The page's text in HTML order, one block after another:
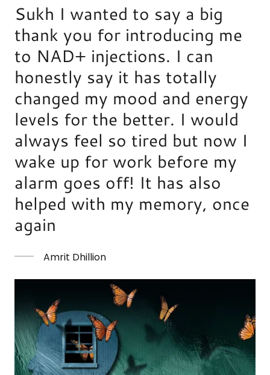
Sukh I wanted to say a big
thank you for introducing me
to NAD+ injections. I can
honestly say it has totally
changed my mood and energy
levels for the better. I would
always feel so tired but now I
wake up for work before my
alarm goes off! It has also
helped with my memory, once
again
Amrit Dhillion